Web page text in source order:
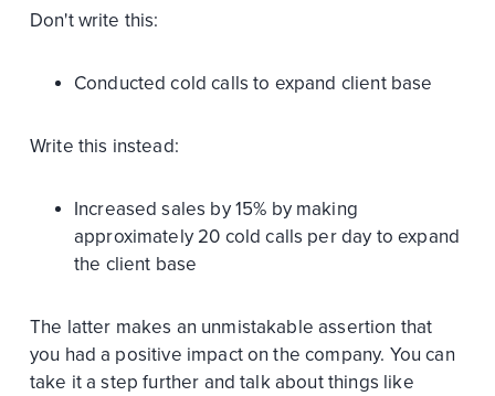
Don't write this:
Conducted cold calls to expand client base
Write this instead:
Increased sales by 15% by making
approximately 20 cold calls per day to expand
the client base
The latter makes an unmistakable assertion that
you had a positive impact on the company. You can
take it a step further and talk about things like